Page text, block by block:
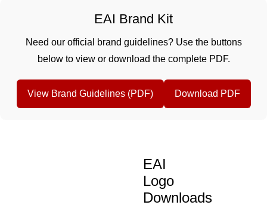
EAI Brand Kit
Need our official brand guidelines? Use the buttons
below to view or download the complete PDF.
View Brand Guidelines (PDF) Download PDF
EAI
Logo
Downloads